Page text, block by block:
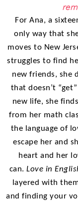
For Ana, a
only way that
moves to New
struggles to find
new friends, she
that doesn’t
new life, she
from her math
the language of
escape her and
heart and her
can. Love in
layered with
and finding your